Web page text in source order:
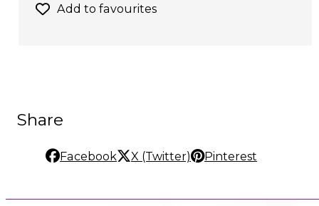
Add to favourites
Share
Facebook X (Twitter) Pinterest